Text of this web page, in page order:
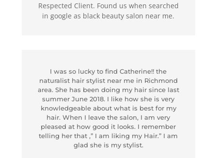
Respected Client. Found us when searched
in google as black beauty salon near me.
I was so lucky to find Catherine!! the
naturalist hair stylist near me in Richmond
area. She has been doing my hair since last
summer June 2018. I like how she is very
knowledgeable about what is best for my
hair. When I leave the salon, I am very
pleased at how good it looks. I remember
telling her that ,” I am liking my Hair.” I am
glad she is my stylist.